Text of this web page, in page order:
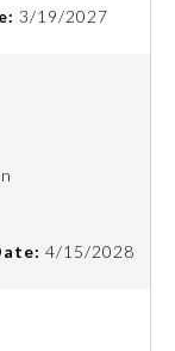
3/19/2027
4/15/2028